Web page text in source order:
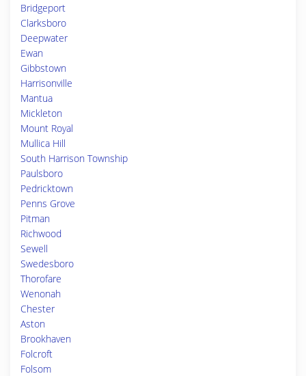
Bridgeport
Clarksboro
Deepwater
Ewan
Gibbstown
Harrisonville
Mantua
Mickleton
Mount Royal
Mullica Hill
South Harrison Township
Paulsboro
Pedricktown
Penns Grove
Pitman
Richwood
Sewell
Swedesboro
Thorofare
Wenonah
Chester
Aston
Brookhaven
Folcroft
Folsom